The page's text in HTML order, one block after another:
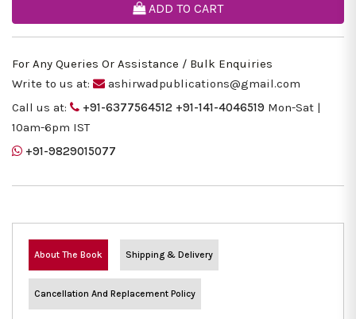
ADD TO CART
For Any Queries Or Assistance / Bulk Enquiries
Write to us at:
ashirwadpublications@gmail.com
Call us at:
+91-6377564512 +91-141-4046519 Mon-Sat |
10am-6pm IST
+91-9829015077
About The Book Shipping & Delivery
Cancellation And Replacement Policy